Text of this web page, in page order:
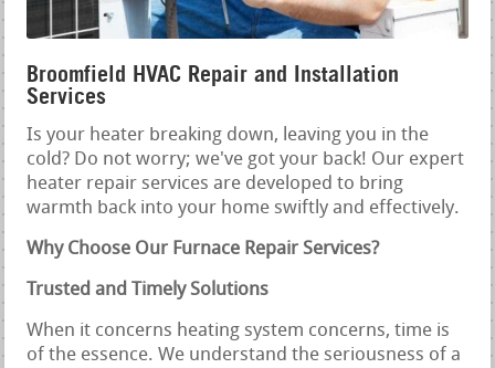
Broomfield HVAC Repair and Installation
Services
Is your heater breaking down, leaving you in the
cold? Do not worry; we've got your back! Our expert
heater repair services are developed to bring
warmth back into your home swiftly and effectively.
Why Choose Our Furnace Repair Services?
Trusted and Timely Solutions
When it concerns heating system concerns, time is
of the essence. We understand the seriousness of a